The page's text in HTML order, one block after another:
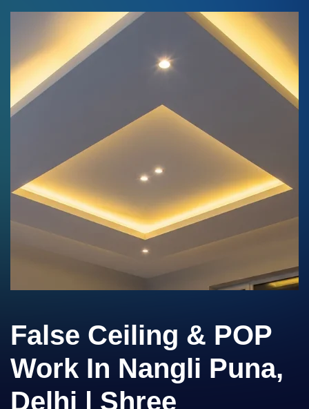
False Ceiling & POP
Work In Nangli Puna,
Delhi | Shree